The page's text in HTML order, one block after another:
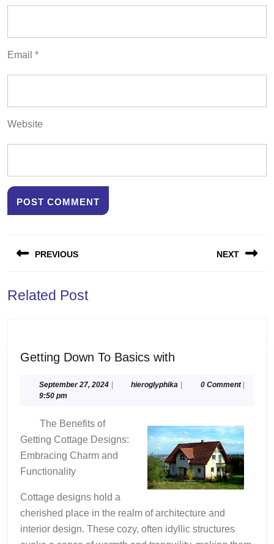
Email *
Website
navigation
PREVIOUS
post:
NEXT
Related Post
Getting Down To Basics with
To
September 27, 2024September
| hieroglyphika hieroglyphika
| 0 Comment |
9:50 pm
The Benefits of
Getting Cottage Designs:
Embracing Charm and
Functionality
Cottage designs hold a
cherished place in the realm of architecture and
interior design. These cozy, often idyllic structures